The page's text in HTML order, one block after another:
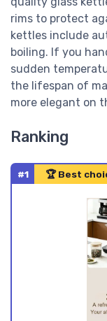
rims to protect
kettles include
boiling. If you
sudden
the lifespan of
more elegant on
Ranking
#1 🏆 Best